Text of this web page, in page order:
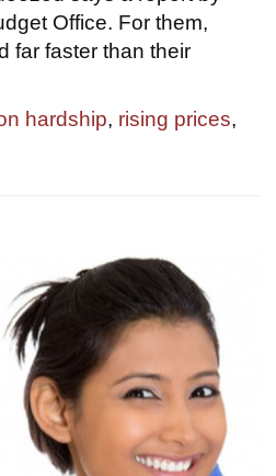
Office. For them,
far faster than their
hardship, rising prices,